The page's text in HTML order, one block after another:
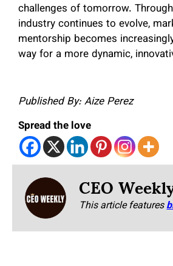
challenges of tomorrow.
industry continues to evolve,
mentorship becomes
way for a more dynamic,
Published By: Aize Perez
Spread the love
CEO
This article features